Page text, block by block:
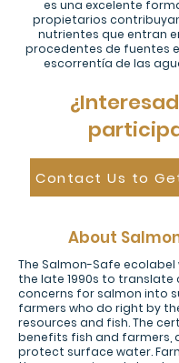
es una excelente
propietarios
nutrientes que entran
procedentes de fuentes
escorrentía de las
Contact Us to
About
The Salmon-Safe
the late 1990s to translate
concerns for salmon into
farmers who do right by
resources and fish. The
benefits fish and farmers,
protect surface water.